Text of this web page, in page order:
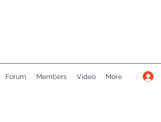
Forum Members Video More